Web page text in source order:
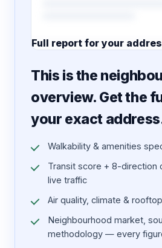
Full report for your
This is the
overview. Get the
your exact
Walkability & amenities
Transit score + 8-direction
live traffic
Air quality, climate &
Neighbourhood market,
methodology — every